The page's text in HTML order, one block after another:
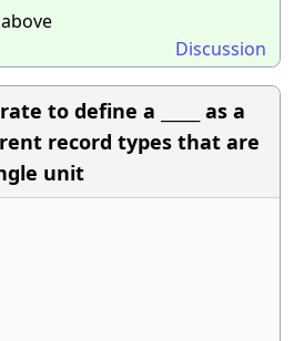
Discussion
to define a _____ as a
record types that are
unit